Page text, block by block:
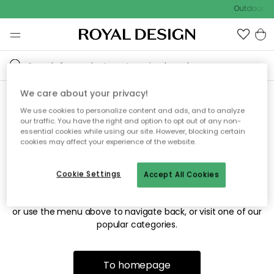
Outdoor
Sorry! We're not able to find
the page you're looking for.
The page may no longer be available, or has been moved.
or use the menu above to navigate back, or visit one of our
popular categories.
To homepage
We care about your privacy!
We use cookies to personalize content and ads, and to analyze
our traffic. You have the right and option to opt out of any non-
essential cookies while using our site. However, blocking certain
cookies may affect your experience of the website.
Accept All Cookies
Cookie Settings